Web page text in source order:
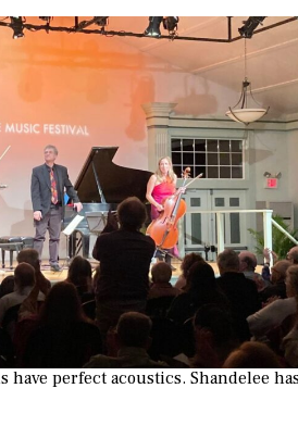
have perfect acoustics. Shandelee